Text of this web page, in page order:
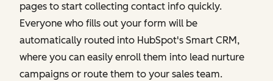
pages to start collecting contact info quickly.
Everyone who fills out your form will be
automatically routed into HubSpot's Smart CRM,
where you can easily enroll them into lead nurture
campaigns or route them to your sales team.